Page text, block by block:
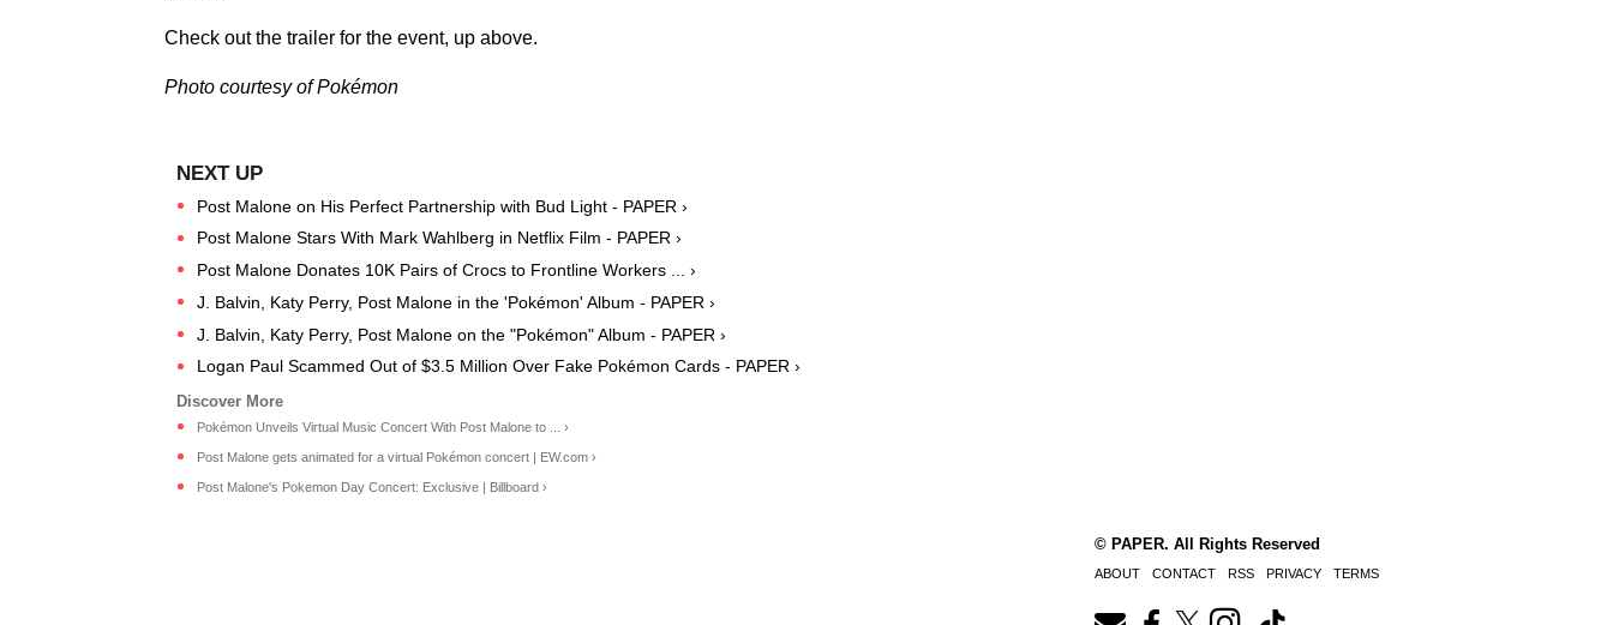
Check out the trailer for the event, up above.
Photo courtesy of Pokémon
Post Malone on His Perfect Partnership with Bud Light - PAPER ›
Post Malone Stars With Mark Wahlberg in Netflix Film - PAPER ›
Post Malone Donates 10K Pairs of Crocs to Frontline Workers ... ›
J. Balvin, Katy Perry, Post Malone in the 'Pokémon' Album - PAPER ›
J. Balvin, Katy Perry, Post Malone on the "Pokémon" Album - PAPER ›
Logan Paul Scammed Out of $3.5 Million Over Fake Pokémon Cards - PAPER ›
Pokémon Unveils Virtual Music Concert With Post Malone to ... ›
Post Malone gets animated for a virtual Pokémon concert | EW.com ›
Post Malone's Pokemon Day Concert: Exclusive | Billboard ›
© PAPER. All Rights Reserved
ABOUT CONTACT RSS PRIVACY TERMS